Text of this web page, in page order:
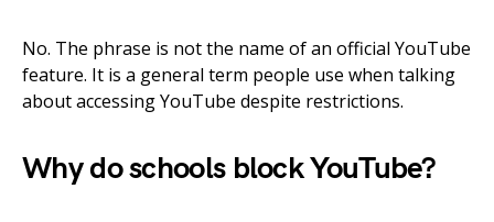
No. The phrase is not the name of an official YouTube
feature. It is a general term people use when talking
about accessing YouTube despite restrictions.
Why do schools block YouTube?